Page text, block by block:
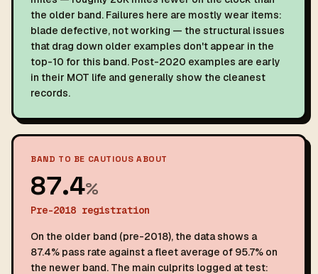
the older band. Failures here are mostly wear items:
blade defective, not working — the structural issues
that drag down older examples don't appear in the
top-10 for this band. Post-2020 examples are early
in their MOT life and generally show the cleanest
records.
BAND TO BE CAUTIOUS ABOUT
87.4%
Pre-2018 registration
On the older band (pre-2018), the data shows a
87.4% pass rate against a fleet average of 95.7% on
the newer band. The main culprits logged at test: